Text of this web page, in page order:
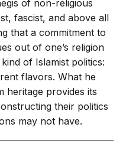
of non-religious
fascist, and above all
that a commitment to
out of one’s religion
of Islamist politics:
flavors. What he
heritage provides its
their politics
may not have.